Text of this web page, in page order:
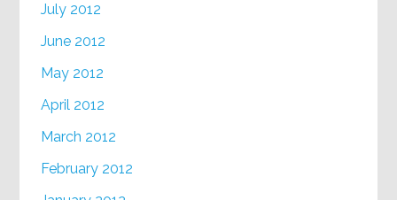
July 2012
June 2012
May 2012
April 2012
March 2012
February 2012